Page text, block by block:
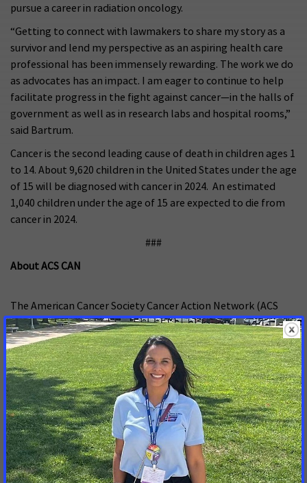
pursue a career in radiation oncology.
“Getting to connect with lawmakers to share my story as a
survivor and lend my perspective as an aspiring health care
professional has been immensely rewarding. The work we do
as advocates has an impact. I am eager to continue to help
facilitate progress in the fight against cancer—in the halls of
government as well as in research labs and hospital rooms,”
said Bartrum.
Cancer is the second leading cause of death in children ages 1
to 14. About 9,620 children in the United States under the age
of 15 will be diagnosed with cancer in 2024. An estimated
1,040 children under the age of 15 are expected to die from
cancer in 2024.
###
About ACS CAN
The American Cancer Society Cancer Action Network (ACS
CAN) advocates for evidence-based public policies to reduce
the cancer burden for everyone.We engage our volunteers
across the country to make their voices heard by
policymakers at every level of government. We believe
everyone should have a fair and just opportunity to prevent,
detect, treat, and survive cancer. Since 2001, as the American
Cancer Society’s nonprofit, nonpartisan advocacy affiliate,
ACS CAN has successfully advocated for billions of dollars in
cancer research funding, expanded access to quality
affordable health care, and advanced proven tobacco